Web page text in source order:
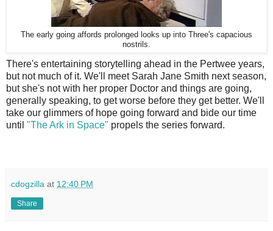
The early going affords prolonged looks up into Three's capacious
nostrils.
There's entertaining storytelling ahead in the Pertwee years,
but not much of it. We'll meet Sarah Jane Smith next season,
but she's not with her proper Doctor and things are going,
generally speaking, to get worse before they get better. We'll
take our glimmers of hope going forward and bide our time
until "The Ark in Space" propels the series forward.
cdogzilla at 12:40 PM
Share